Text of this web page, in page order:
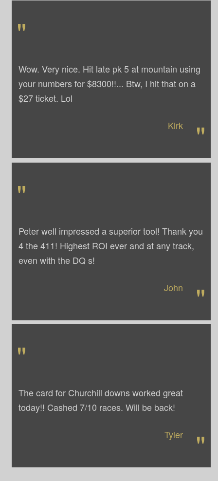
"
Wow. Very nice. Hit late pk 5 at mountain using
your numbers for $8300!!... Btw, I hit that on a
$27 ticket. Lol
"
Kirk
"
Peter well impressed a superior tool! Thank you
4 the 411! Highest ROI ever and at any track,
even with the DQ s!
"
John
"
The card for Churchill downs worked great
today!! Cashed 7/10 races. Will be back!
"
Tyler